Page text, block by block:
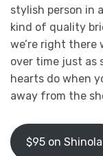
stylish person in
kind of quality
we’re right there
over time just as
hearts do when
away from the
$95 on Shinola